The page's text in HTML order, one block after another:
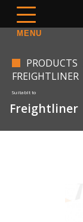
MENU
PRODUCTS
FREIGHTLINER
Freightliner